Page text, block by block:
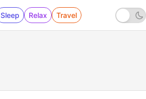
Sleep Relax Travel